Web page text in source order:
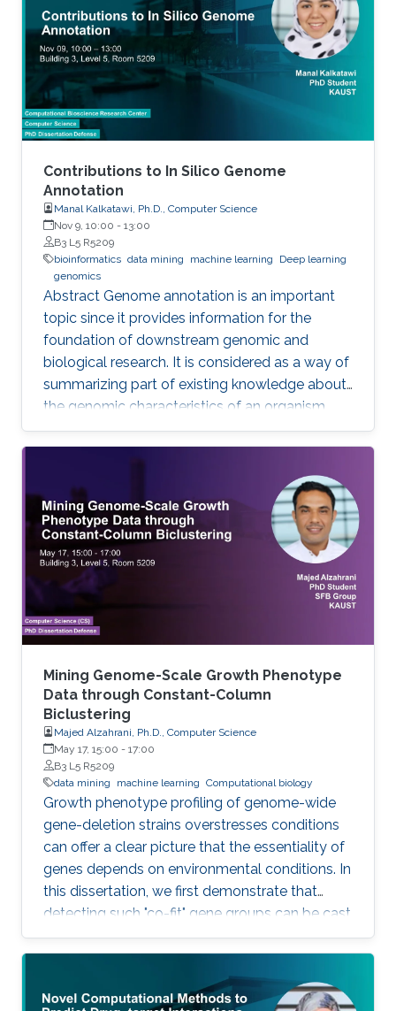
perspective, the availability of rich data
resources is key in training prediction models.
Yet, the difficulties imposed by big expansion in
data and its
Contributions to In Silico Genome
Annotation
Manal Kalkatawi, Ph.D., Computer Science
Nov 9, 10:00 - 13:00
B3 L5 R5209
bioinformatics data mining machine learning
Deep learning
genomics
Abstract Genome annotation is an important
topic since it provides information for the
foundation of downstream genomic and
biological research. It is considered as a way of
summarizing part of existing knowledge about
the genomic characteristics of an organism.
Annotating different regions of a genome
sequence is known as structural annotation
while identifying functions of these regions are
considered as a functional annotation. In silico
approaches can facilitate both tasks that
otherwise would be difficult and time-
consuming. This study contributes to genome
annotation by introducing
Mining Genome-Scale Growth Phenotype
Data through Constant-Column
Biclustering
Majed Alzahrani, Ph.D., Computer Science
May 17, 15:00 - 17:00
B3 L5 R5209
data mining
machine learning Computational biology
Growth phenotype profiling of genome-wide
gene-deletion strains overstresses conditions
can offer a clear picture that the essentiality of
genes depends on environmental conditions. In
this dissertation, we first demonstrate that
detecting such "co-fit" gene groups can be cast
as a less well-studied problem in biclustering,
i.e., constant-column biclustering. Despite
significant advances in biclustering techniques,
very few were designed for mining in growth